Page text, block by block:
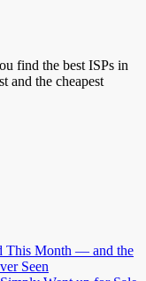
find the best ISPs in
and the cheapest